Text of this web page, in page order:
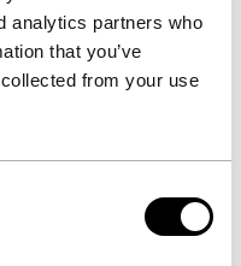
analytics partners who
that you’ve
from your use